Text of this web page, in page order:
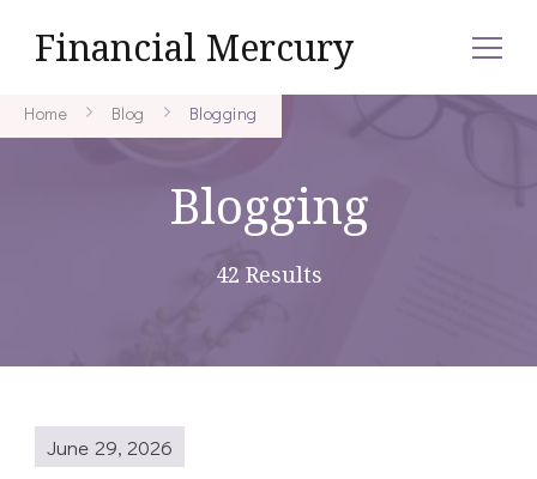
Financial Mercury
Home Blog Blogging
Blogging
42 Results
June 29, 2026